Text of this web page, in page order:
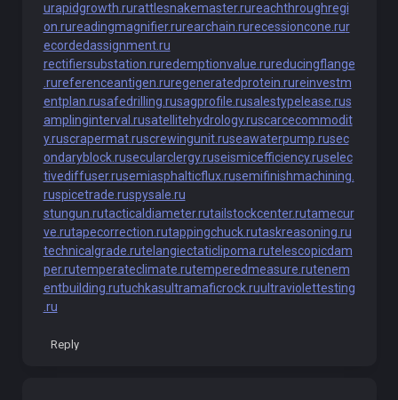
urapidgrowth.rurattlesnakemaster.rureachthroughregi
on.rureadingmagnifier.rurearchain.rurecessioncone.rur
ecordedassignment.ru
rectifiersubstation.ruredemptionvalue.rureducingflange
.rureferenceantigen.ruregeneratedprotein.rureinvestm
entplan.rusafedrilling.rusagprofile.rusalestypelease.rus
amplinginterval.rusatellitehydrology.ruscarcecommodit
y.ruscrapermat.ruscrewingunit.ruseawaterpump.rusec
ondaryblock.rusecularclergy.ruseismicefficiency.ruselec
tivediffuser.rusemiasphalticflux.rusemifinishmachining.
ruspicetrade.ruspysale.ru
stungun.rutacticaldiameter.rutailstockcenter.rutamecur
ve.rutapecorrection.rutappingchuck.rutaskreasoning.ru
technicalgrade.rutelangiectaticlipoma.rutelescopicdam
per.rutemperateclimate.rutemperedmeasure.rutenem
entbuilding.rutuchkasultramaficrock.ruultraviolettesting
.ru
Reply